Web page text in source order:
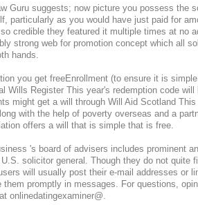
Guru suggests; now picture you possess the
particularly as you would have just paid for
credible they featured it multiple times at no
strong web for promotion concept which all
hands.
you get freeEnrollment (to ensure it is
Wills Register This year's redemption code
might get a will through Will Aid Scotland
with the help of poverty overseas and a
offers a will that is simple that is free.
's board of advisers includes prominent
solicitor general. Though they do not quite
will usually post their e-mail addresses or
them promptly in messages. For questions,
onlinedatingexaminer@.